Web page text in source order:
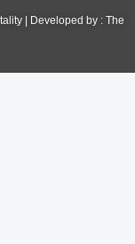
| Developed by : The